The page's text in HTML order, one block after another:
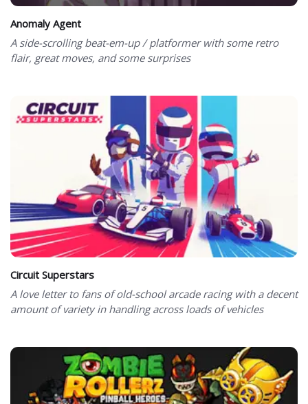
Anomaly Agent
A side-scrolling beat-em-up / platformer with some retro
flair, great moves, and some surprises
Circuit Superstars
A love letter to fans of old-school arcade racing with a decent
amount of variety in handling across loads of vehicles